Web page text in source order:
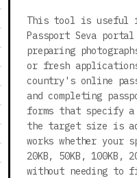
This tool is useful
Passport Seva
preparing
or fresh
country's online
and completing
forms that specify a
the target size is
works whether
20KB, 50KB,
without needing to